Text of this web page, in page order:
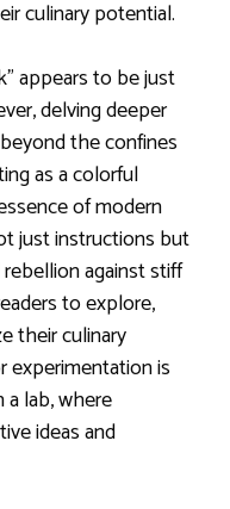
culinary potential.
appears to be just
delving deeper
the confines
as a colorful
of modern
just instructions but
against stiff
to explore,
their culinary
experimentation is
lab, where
ideas and